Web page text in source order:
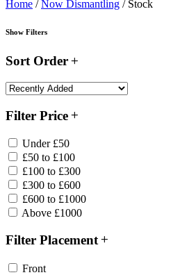
Home /Now Dismantling / Stock
Show Filters
Sort Order
Filter Price
Under £50
£50 to £100
£100 to £300
£300 to £600
£600 to £1000
Above £1000
Filter Placement
Front